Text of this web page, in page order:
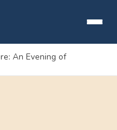
An Evening of